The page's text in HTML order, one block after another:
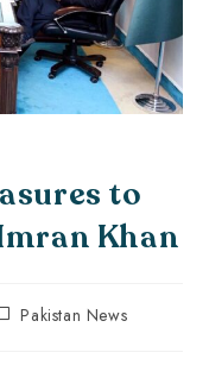
to
Khan
Pakistan News